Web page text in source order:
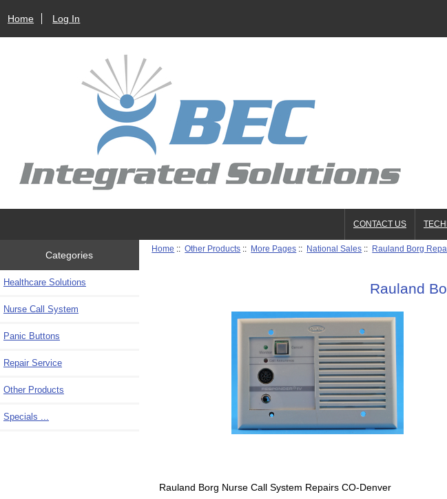
Home Log In
CONTACT US
Categories
Healthcare Solutions
Nurse Call System
Panic Buttons
Repair Service
Other Products
Specials ...
Home ::Other Products :: More Pages :: National Sales :: Rauland Borg
Rauland
Rauland Borg Nurse Call System Repairs CO-Denver